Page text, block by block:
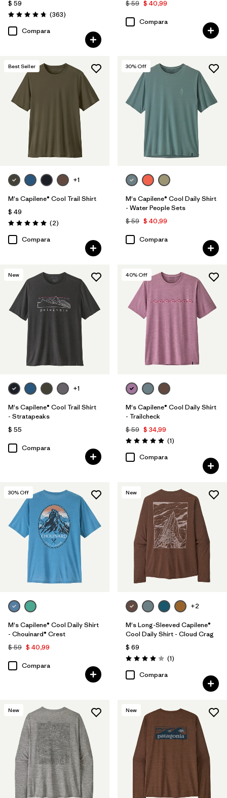
Filtrar por
Materiales y tejidos
Filtrar por
Adaptar
Filtrar por
Deporte
$ 59
Valoración: 4.7 / 5
(363Comentarios
)
Compara
$ 59 $ 40,99
Compara
Best Seller
+1
M's Capilene® Cool Trail Shirt
$ 49
Valoración: 5.0 / 5
(2Comentarios
)
Compara
30% Off
M's Capilene® Cool Daily Shirt
- Water People Sets
$ 59 $ 40,99
Compara
New
+1
M's Capilene® Cool Trail Shirt
- Stratapeaks
$ 55
Compara
40% Off
M's Capilene® Cool Daily Shirt
- Trailcheck
$ 59 $ 34,99
Valoración: 5.0 / 5
(1Comentarios
)
Compara
30% Off
M's Capilene® Cool Daily Shirt
- Chouinard® Crest
$ 59 $ 40,99
Compara
New
+2
M's Long-Sleeved Capilene®
Cool Daily Shirt - Cloud Crag
$ 69
Valoración: 4.0 / 5
(1Comentarios
)
Compara
New New